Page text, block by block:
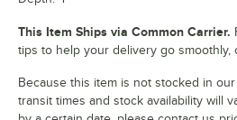
This Item Ships via Common Carrier.
tips to help your delivery go smoothly,
Because this item is not stocked in
transit times and stock availability will